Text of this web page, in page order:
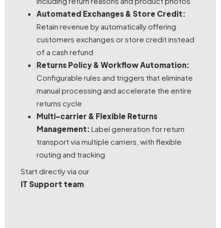
Automated Exchanges & Store Credit:
Retain revenue by automatically offering
customers exchanges or store credit instead
of a cash refund
Returns Policy & Workflow Automation:
Configurable rules and triggers that eliminate
manual processing and accelerate the entire
returns cycle
Multi-carrier & Flexible Returns
Management: Label generation for return
transport via multiple carriers, with flexible
routing and tracking
Start directly via our
IT Support team